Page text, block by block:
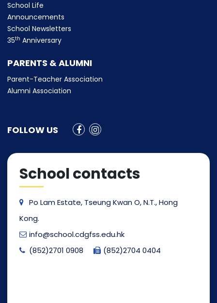
School Life
Announcements
School Newsletters
35th Anniversary
PARENTS & ALUMNI
Parent-Teacher Association
Alumni Association
FOLLOW US
School contacts
Po Lam Estate, Tseung Kwan O, N.T., Hong
Kong.
info@school.cdgfss.edu.hk
(852)2701 0908
(852)2704 0404